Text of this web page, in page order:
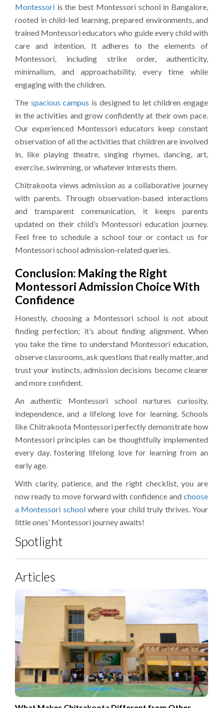
Montessori is the best Montessori school in Bangalore,
rooted in child-led learning, prepared environments, and
trained Montessori educators who guide every child with
care and intention. It adheres to the elements of
Montessori, including strike order, authenticity,
minimalism, and approachability, every time while
engaging with the children.
The spacious campus is designed to let children engage
in the activities and grow confidently at their own pace.
Our experienced Montessori educators keep constant
observation of all the activities that children are involved
in, like playing theatre, singing rhymes, dancing, art,
exercise, swimming, or whatever interests them.
Chitrakoota views admission as a collaborative journey
with parents. Through observation-based interactions
and transparent communication, it keeps parents
updated on their child’s Montessori education journey.
Feel free to schedule a school tour or contact us for
Montessori school admission-related queries.
Conclusion: Making the Right
Montessori Admission Choice With
Confidence
Honestly, choosing a Montessori school is not about
finding perfection; it’s about finding alignment. When
you take the time to understand Montessori education,
observe classrooms, ask questions that really matter, and
trust your instincts, admission decisions become clearer
and more confident.
An authentic Montessori school nurtures curiosity,
independence, and a lifelong love for learning. Schools
like Chitrakoota Montessori perfectly demonstrate how
Montessori principles can be thoughtfully implemented
every day, fostering lifelong love for learning from an
early age.
With clarity, patience, and the right checklist, you are
now ready to move forward with confidence and choose
a Montessori schoolwhere your child truly thrives. Your
little ones’ Montessori journey awaits!
Spotlight
Articles